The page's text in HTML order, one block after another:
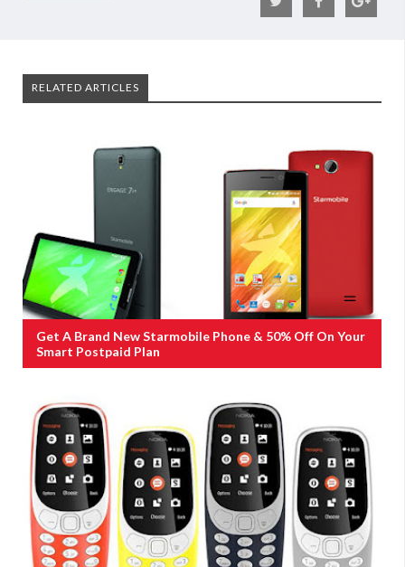
RELATED ARTICLES
Get A Brand New Starmobile Phone & 50% Off On Your
Smart Postpaid Plan